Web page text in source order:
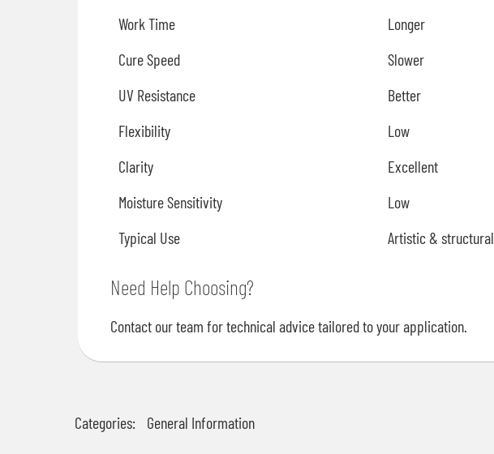
Work Time
Longer
Cure Speed
Slower
UV Resistance
Better
Flexibility
Low
Clarity
Excellent
Moisture Sensitivity
Low
Typical Use
Artistic & structural
Need Help Choosing?
Contact our team for technical advice tailored to your application.
Categories: General Information